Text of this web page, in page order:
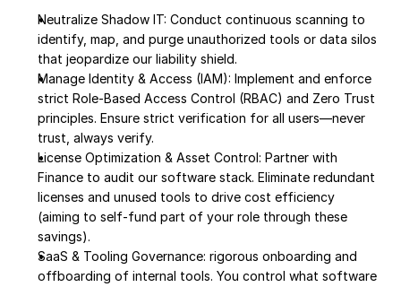
Neutralize Shadow IT: Conduct continuous scanning to
identify, map, and purge unauthorized tools or data silos
that jeopardize our liability shield.
Manage Identity & Access (IAM): Implement and enforce
strict Role-Based Access Control (RBAC) and Zero Trust
principles. Ensure strict verification for all users—never
trust, always verify.
License Optimization & Asset Control: Partner with
Finance to audit our software stack. Eliminate redundant
licenses and unused tools to drive cost efficiency
(aiming to self-fund part of your role through these
savings).
SaaS & Tooling Governance: rigorous onboarding and
offboarding of internal tools. You control what software